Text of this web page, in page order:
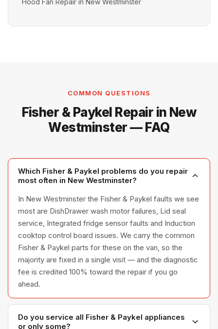
Hood Fan Repair in New Westminster
COMMON QUESTIONS
Fisher & Paykel Repair in New
Westminster — FAQ
Which Fisher & Paykel problems do you repair
most often in New Westminster?
In New Westminster the Fisher & Paykel faults we see
most are DishDrawer wash motor failures, Lid seal
service, Integrated fridge sensor faults and Induction
cooktop control board issues. We carry the common
Fisher & Paykel parts for these on the van, so the
majority are fixed in a single visit — and the diagnostic
fee is credited 100% toward the repair if you go
ahead.
Do you service all Fisher & Paykel appliances
or only some?